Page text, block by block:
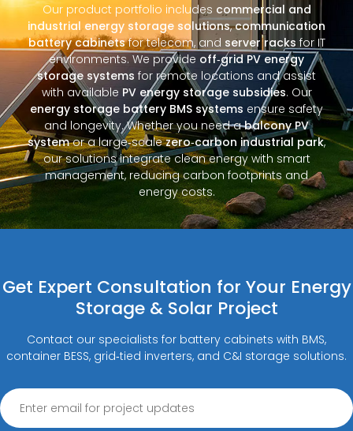
Our product portfolio includes commercial and
industrial energy storage solutions,communication
battery cabinetsfor telecom, and server racks for IT
environments. We provide off‑grid PV energy
storage systems for remote locations and assist
with available PV energy storage subsidies. Our
energy storage battery BMS systems ensure safety
and longevity. Whether you need abalcony PV
systemor a large‑scalezero‑carbon industrial park,
our solutions integrate clean energy with smart
management, reducing carbon footprints and
energy costs.
Get Expert Consultation for Your Energy
Storage & Solar Project
Contact our specialists for battery cabinets with BMS,
container BESS, grid‑tied inverters, and C&I storage solutions.